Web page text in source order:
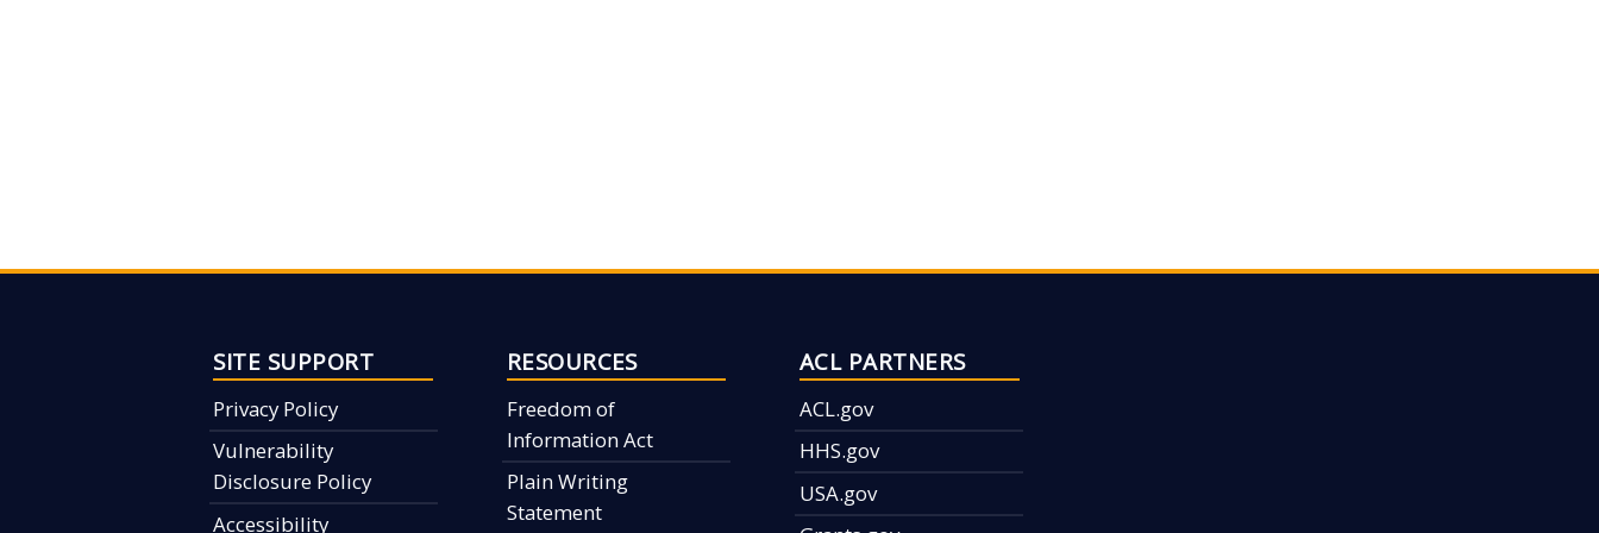
SITE SUPPORT
Privacy Policy
Vulnerability
Disclosure Policy
Accessibility
RESOURCES
Freedom of
Information Act
Plain Writing
Statement
ACL PARTNERS
ACL.gov
HHS.gov
USA.gov